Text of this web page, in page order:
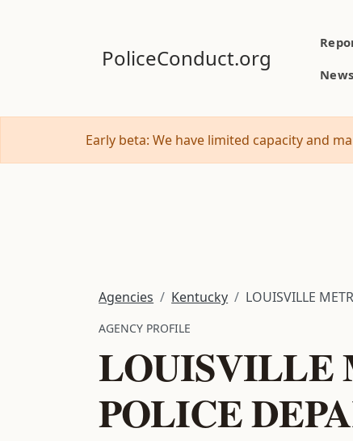
PoliceConduct.org
News
Early beta: We have limited capacity and
Agencies Kentucky LOUISVILLE
AGENCY PROFILE
LOUISVILLE
POLICE